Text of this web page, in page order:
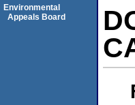
Environmental
Appeals Board